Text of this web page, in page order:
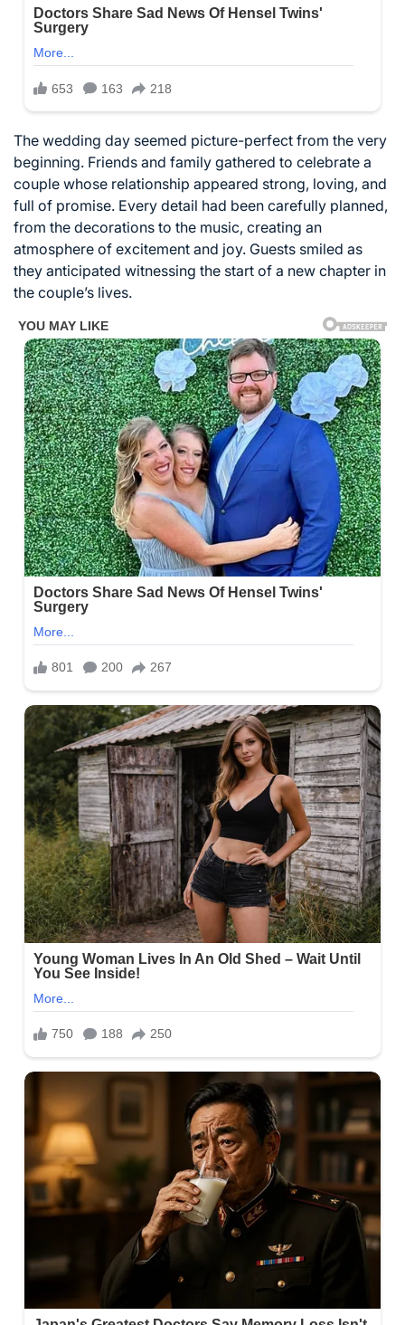
The wedding day seemed picture-perfect from the very
beginning. Friends and family gathered to celebrate a
couple whose relationship appeared strong, loving, and
full of promise. Every detail had been carefully planned,
from the decorations to the music, creating an
atmosphere of excitement and joy. Guests smiled as
they anticipated witnessing the start of a new chapter in
the couple’s lives.